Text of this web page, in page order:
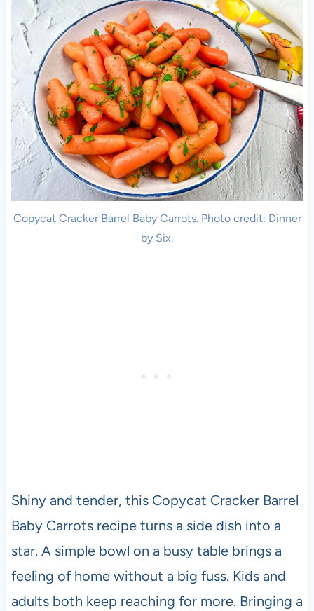
Copycat Cracker Barrel Baby Carrots. Photo credit: Dinner
by Six.
Shiny and tender, this Copycat Cracker Barrel
Baby Carrots recipe turns a side dish into a
star. A simple bowl on a busy table brings a
feeling of home without a big fuss. Kids and
adults both keep reaching for more. Bringing a